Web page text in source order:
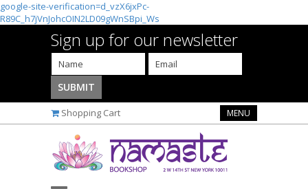
google-site-verification=d_vzX6jxPc-
R89C_h7jVnJohcOIN2LD09gWnSBpi_Ws
Sign up for our newsletter
Shopping Cart MENU